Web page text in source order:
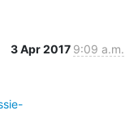
3 Apr 2017 9:09 a.m.